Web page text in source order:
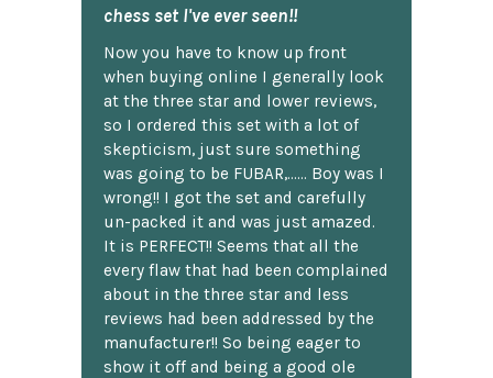
chess set I've ever seen!!
Now you have to know up front
when buying online I generally look
at the three star and lower reviews,
so I ordered this set with a lot of
skepticism, just sure something
was going to be FUBAR,...... Boy was I
wrong!! I got the set and carefully
un-packed it and was just amazed.
It is PERFECT!! Seems that all the
every flaw that had been complained
about in the three star and less
reviews had been addressed by the
manufacturer!! So being eager to
show it off and being a good ole